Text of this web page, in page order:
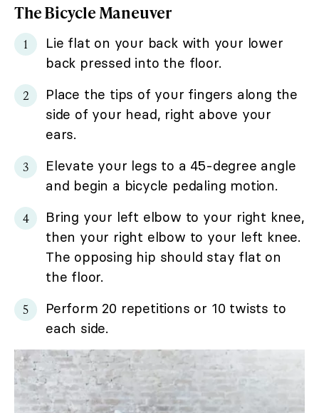
The Bicycle Maneuver
Lie flat on your back with your lower
back pressed into the floor.
Place the tips of your fingers along the
side of your head, right above your
ears.
Elevate your legs to a 45-degree angle
and begin a bicycle pedaling motion.
Bring your left elbow to your right knee,
then your right elbow to your left knee.
The opposing hip should stay flat on
the floor.
Perform 20 repetitions or 10 twists to
each side.